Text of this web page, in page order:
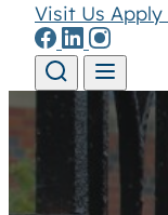
Visit Us Apply
Skip to content